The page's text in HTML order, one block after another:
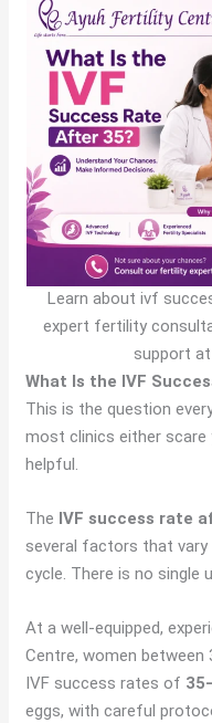
Learn about ivf
expert fertility
support
What Is the IVF
This is the question
most clinics either scare
helpful.
The IVF success rate
several factors that vary
cycle. There is no single
At a well-equipped,
Centre, women between
IVF success rates of
eggs, with careful